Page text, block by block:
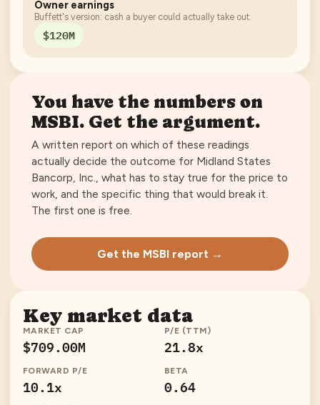
Owner earnings
Buffett's version: cash a buyer could actually take out.
$120M
You have the numbers on
MSBI. Get the argument.
A written report on which of these readings
actually decide the outcome for Midland States
Bancorp, Inc., what has to stay true for the price to
work, and the specific thing that would break it.
The first one is free.
Get the MSBI report →
Key market data
MARKET CAP
$709.00M
P/E (TTM)
21.8x
FORWARD P/E
10.1x
BETA
0.64